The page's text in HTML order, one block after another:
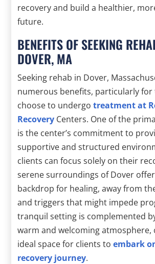
recovery and build a healthier,
future.
BENEFITS OF SEEKING
DOVER, MA
Seeking rehab in Dover,
numerous benefits, particularly for
choose to undergotreatment at
Recovery Centers. One of the
is the center’s commitment to
supportive and structured
clients can focus solely on their
serene surroundings of Dover
backdrop for healing, away from
and triggers that might impede
tranquil setting is complemented
warm and welcoming atmosphere,
ideal space for clients toembark
recovery journey.